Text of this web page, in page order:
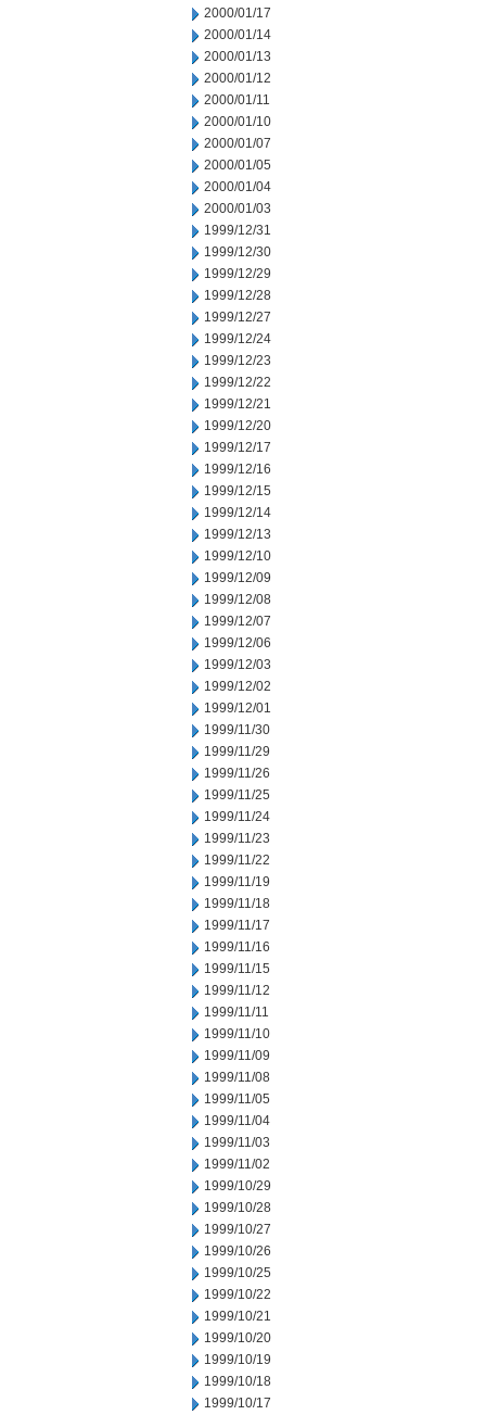
2000/01/17
2000/01/14
2000/01/13
2000/01/12
2000/01/11
2000/01/10
2000/01/07
2000/01/05
2000/01/04
2000/01/03
1999/12/31
1999/12/30
1999/12/29
1999/12/28
1999/12/27
1999/12/24
1999/12/23
1999/12/22
1999/12/21
1999/12/20
1999/12/17
1999/12/16
1999/12/15
1999/12/14
1999/12/13
1999/12/10
1999/12/09
1999/12/08
1999/12/07
1999/12/06
1999/12/03
1999/12/02
1999/12/01
1999/11/30
1999/11/29
1999/11/26
1999/11/25
1999/11/24
1999/11/23
1999/11/22
1999/11/19
1999/11/18
1999/11/17
1999/11/16
1999/11/15
1999/11/12
1999/11/11
1999/11/10
1999/11/09
1999/11/08
1999/11/05
1999/11/04
1999/11/03
1999/11/02
1999/10/29
1999/10/28
1999/10/27
1999/10/26
1999/10/25
1999/10/22
1999/10/21
1999/10/20
1999/10/19
1999/10/18
1999/10/17